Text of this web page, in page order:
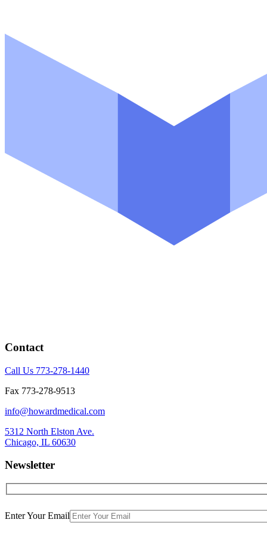
Contact
Call Us 773-278-1440
Fax 773-278-9513
info@howardmedical.com
5312 North Elston Ave.
Chicago, IL 60630
Newsletter
Enter Your Email